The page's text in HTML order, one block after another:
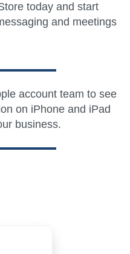
today and start
and meetings
account team to see
on iPhone and iPad
business.